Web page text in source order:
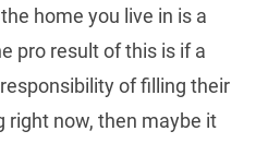
home you live in is a
pro result of this is if a
of filling their
right now, then maybe it